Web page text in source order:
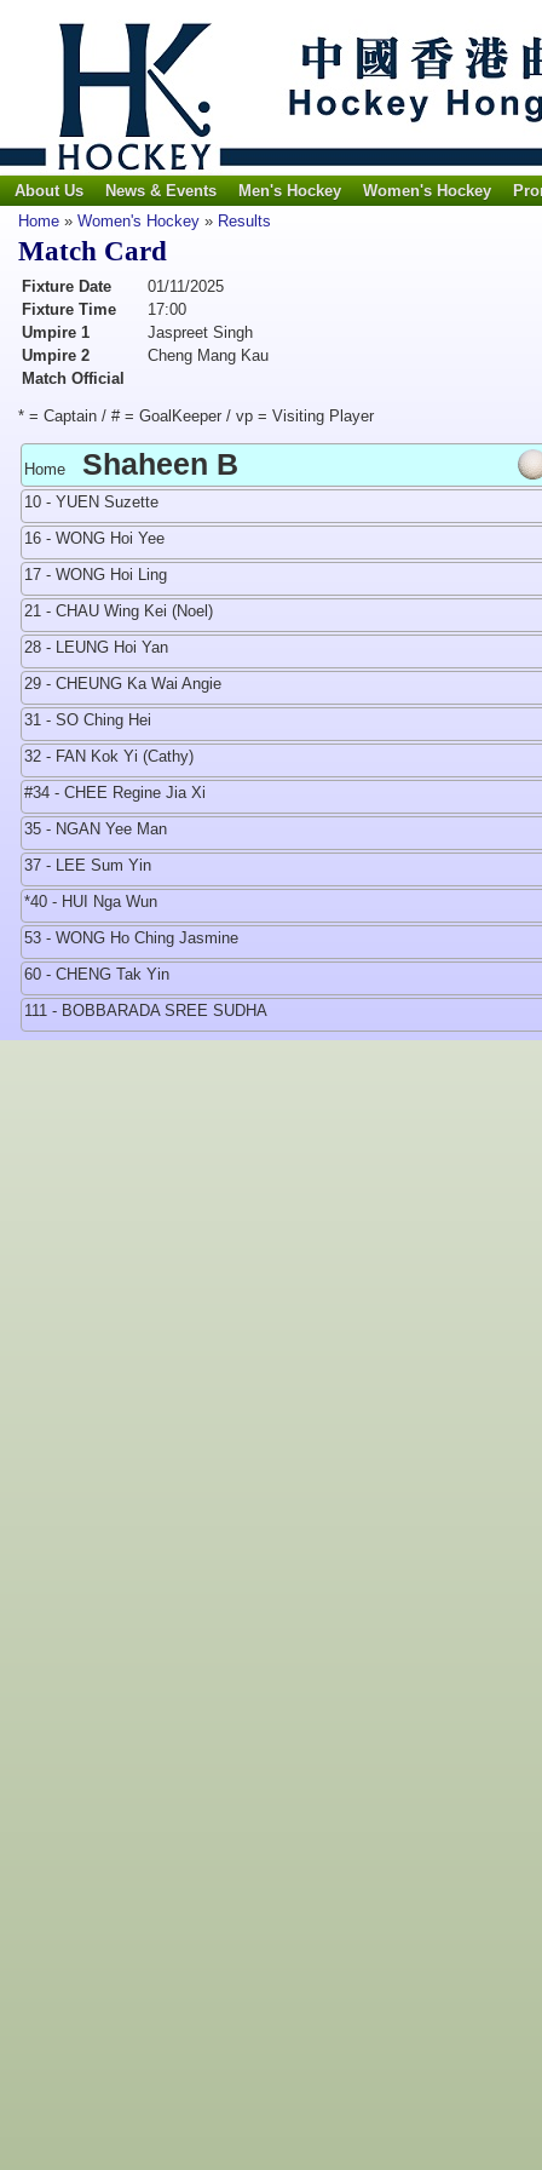
About Us News & Events Men's Hockey Women's Hockey
Home » Women's Hockey » Results
Match Card
Fixture Date
01/11/2025
Fixture Time
17:00
Umpire 1
Jaspreet Singh
Umpire 2
Cheng Mang Kau
Match Official
* = Captain / # = GoalKeeper / vp = Visiting Player
Home Shaheen B
10 - YUEN Suzette
16 - WONG Hoi Yee
17 - WONG Hoi Ling
21 - CHAU Wing Kei (Noel)
28 - LEUNG Hoi Yan
29 - CHEUNG Ka Wai Angie
31 - SO Ching Hei
32 - FAN Kok Yi (Cathy)
#34 - CHEE Regine Jia Xi
35 - NGAN Yee Man
37 - LEE Sum Yin
*40 - HUI Nga Wun
53 - WONG Ho Ching Jasmine
60 - CHENG Tak Yin
111 - BOBBARADA SREE SUDHA